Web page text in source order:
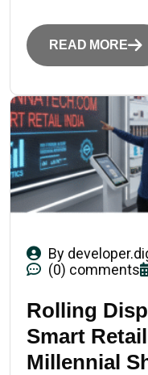
READ MORE
By
(0) comments
Rolling
Smart
Millennial